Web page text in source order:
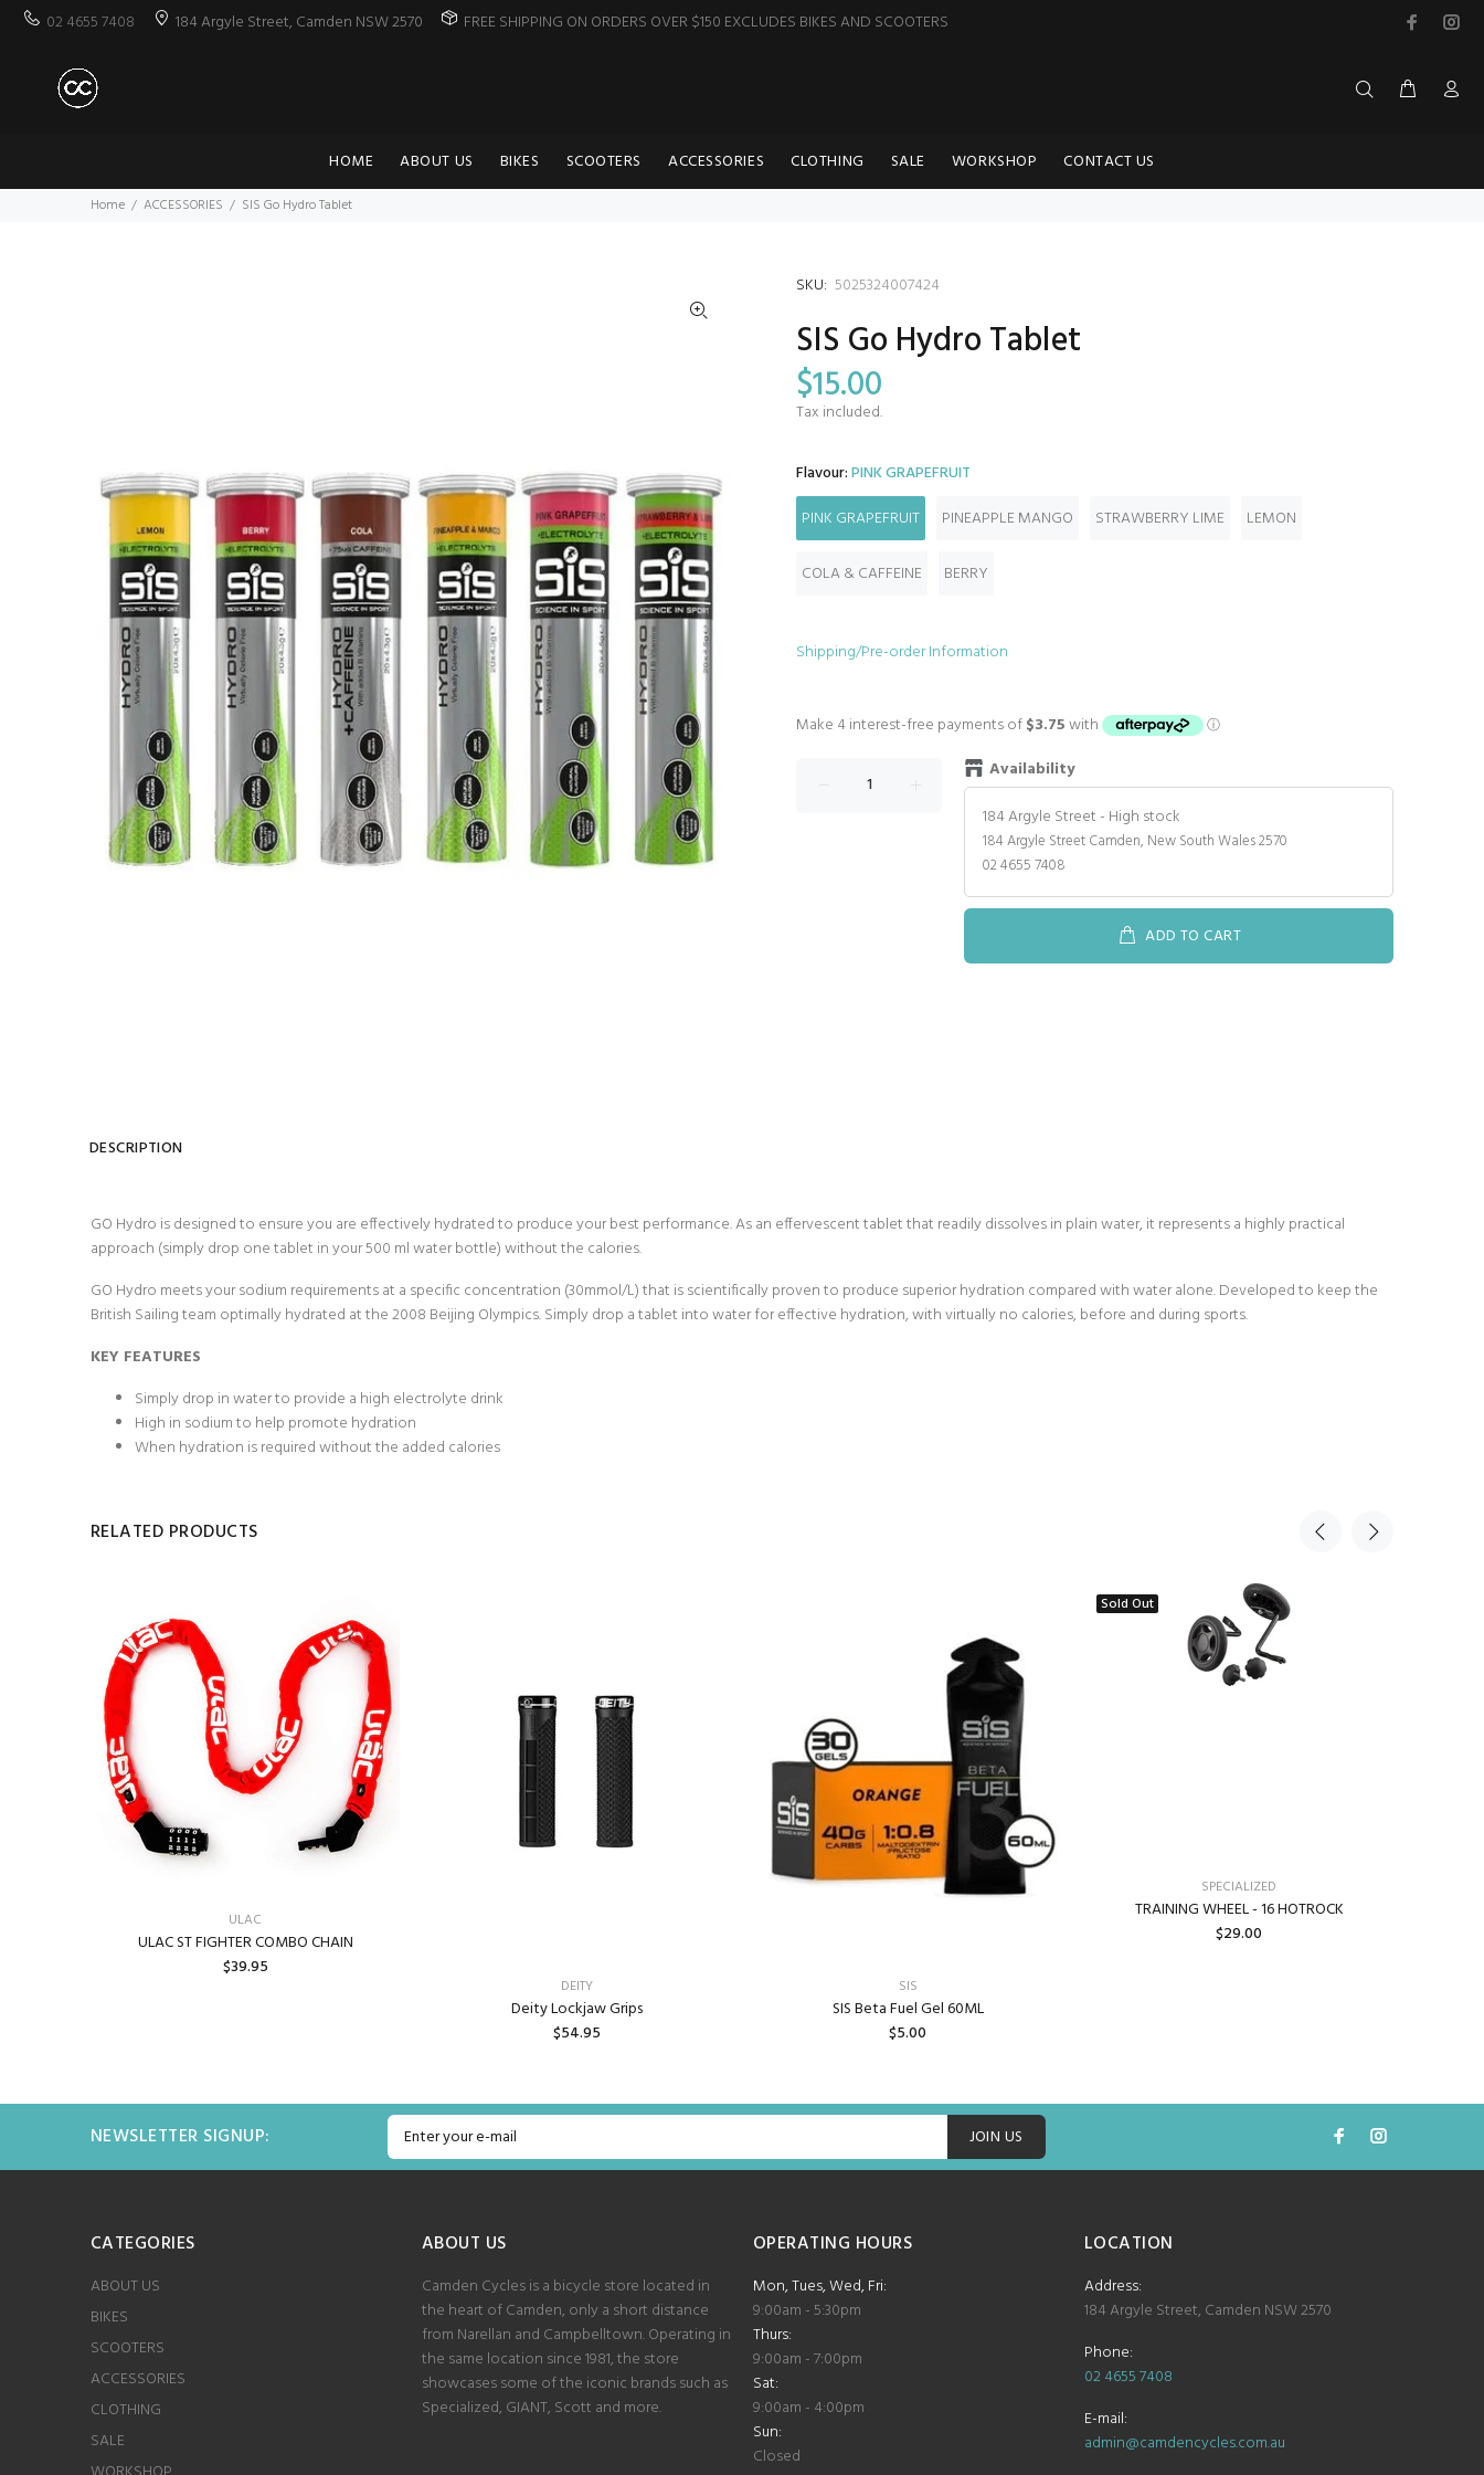
02 4655 7408 184 Argyle Street, Camden NSW 2570 FREE SHIPPING ON ORDERS OVER $150 EXCLUDES BIKES AND SCOOTERS
HOME ABOUT US BIKES SCOOTERS ACCESSORIES CLOTHING SALE WORKSHOP CONTACT US
Home ACCESSORIES SIS Go Hydro Tablet
SKU: 5025324007424
SIS Go Hydro Tablet
$15.00
Tax included.
Flavour:PINK GRAPEFRUIT
PINK GRAPEFRUIT
PINEAPPLE MANGO STRAWBERRY LIME LEMON
COLA & CAFFEINE BERRY
Shipping/Pre-order Information
Availability
184 Argyle Street - High stock
184 Argyle Street Camden, New South Wales 2570
02 4655 7408
ADD TO CART
DESCRIPTION
GO Hydro is designed to ensure you are effectively hydrated to produce your best performance. As an effervescent tablet that readily dissolves in plain water, it represents a highly practical
approach (simply drop one tablet in your 500 ml water bottle) without the calories.
GO Hydro meets your sodium requirements at a specific concentration (30mmol/L) that is scientifically proven to produce superior hydration compared with water alone. Developed to keep the
British Sailing team optimally hydrated at the 2008 Beijing Olympics. Simply drop a tablet into water for effective hydration, with virtually no calories, before and during sports.
KEY FEATURES
Simply drop in water to provide a high electrolyte drink
High in sodium to help promote hydration
When hydration is required without the added calories
RELATED PRODUCTS
ULAC
ULAC ST FIGHTER COMBO CHAIN
$39.95
DEITY
Deity Lockjaw Grips
$54.95
SIS
SIS Beta Fuel Gel 60ML
$5.00
Sold Out
SPECIALIZED
TRAINING WHEEL - 16 HOTROCK
$29.00
NEWSLETTER SIGNUP: JOIN US
CATEGORIES
ABOUT US
BIKES
SCOOTERS
ACCESSORIES
CLOTHING
SALE
ABOUT US
Camden Cycles is a bicycle store located in
the heart of Camden, only a short distance
from Narellan and Campbelltown. Operating in
the same location since 1981, the store
showcases some of the iconic brands such as
Specialized, GIANT, Scott and more.
OPERATING HOURS
Mon, Tues, Wed, Fri:
9:00am - 5:30pm
Thurs:
9:00am - 7:00pm
Sat:
9:00am - 4:00pm
Sun:
Closed
LOCATION
Address:
184 Argyle Street, Camden NSW 2570
Phone:
02 4655 7408
E-mail:
admin@camdencycles.com.au